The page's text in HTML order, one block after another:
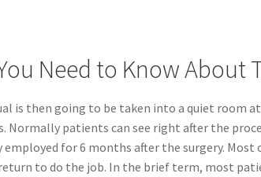
Need to Know About
is then going to be taken into a quiet room
Normally patients can see right after the
employed for 6 months after the surgery.
to do the job. In the brief term, most